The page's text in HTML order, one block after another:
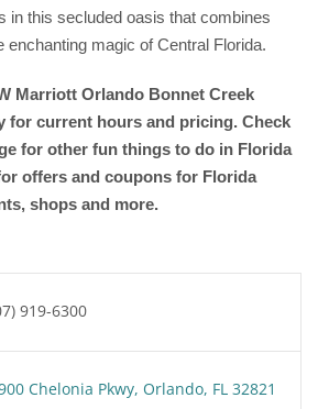
in this secluded oasis that combines
enchanting magic of Central Florida.
Marriott Orlando Bonnet Creek
for current hours and pricing. Check
for other fun things to do in Florida
offers and coupons for Florida
shops and more.
919-6300
Chelonia Pkwy, Orlando, FL 32821